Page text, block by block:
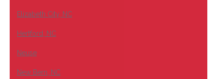
Elizabeth City, NC
Hertford, NC
Neuse
New Bern, NC